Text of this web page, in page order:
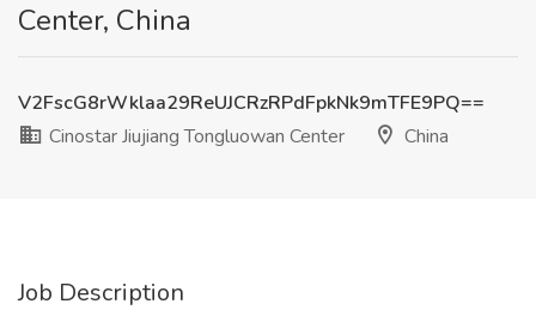
Center, China
V2FscG8rWklaa29ReUJCRzRPdFpkNk9mTFE9PQ==
Cinostar Jiujiang Tongluowan Center
China
Job Description